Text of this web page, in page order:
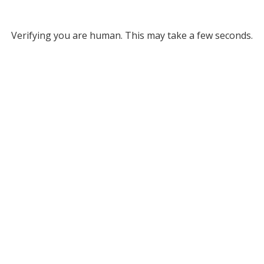
Verifying you are human. This may take a few seconds.